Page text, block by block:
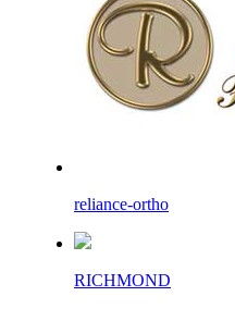
reliance-ortho
RICHMOND